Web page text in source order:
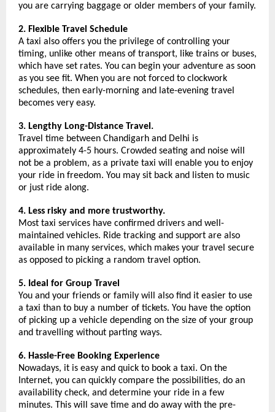
you are carrying baggage or older members of your family.
2. Flexible Travel Schedule
A taxi also offers you the privilege of controlling your
timing, unlike other means of transport, like trains or buses,
which have set rates. You can begin your adventure as soon
as you see fit. When you are not forced to clockwork
schedules, then early-morning and late-evening travel
becomes very easy.
3. Lengthy Long-Distance Travel.
Travel time between Chandigarh and Delhi is
approximately 4-5 hours. Crowded seating and noise will
not be a problem, as a private taxi will enable you to enjoy
your ride in freedom. You may sit back and listen to music
or just ride along.
4. Less risky and more trustworthy.
Most taxi services have confirmed drivers and well-
maintained vehicles. Ride tracking and support are also
available in many services, which makes your travel secure
as opposed to picking a random travel option.
5. Ideal for Group Travel
You and your friends or family will also find it easier to use
a taxi than to buy a number of tickets. You have the option
of picking up a vehicle depending on the size of your group
and travelling without parting ways.
6. Hassle-Free Booking Experience
Nowadays, it is easy and quick to book a taxi. On the
Internet, you can quickly compare the possibilities, do an
availability check, and determine your ride in a few
minutes. This will save time and do away with the pre-